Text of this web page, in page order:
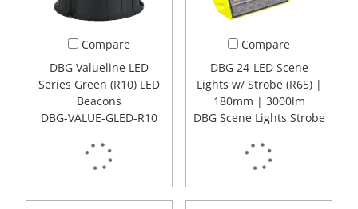
Compare
DBG Valueline LED
Series Green (R10) LED
Beacons
DBG-VALUE-GLED-R10
Compare
DBG 24-LED Scene
Lights w/ Strobe (R65) |
180mm | 3000lm
DBG Scene Lights Strobe